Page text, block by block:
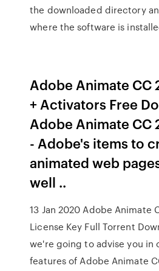
the downloaded directory
where the software is
Adobe Animate CC
+ Activators Free
Adobe Animate CC
- Adobe's items to
animated web
well ..
13 Jan 2020 Adobe Animate
License Key Full Torrent
we're going to advise you in
features of Adobe Animate